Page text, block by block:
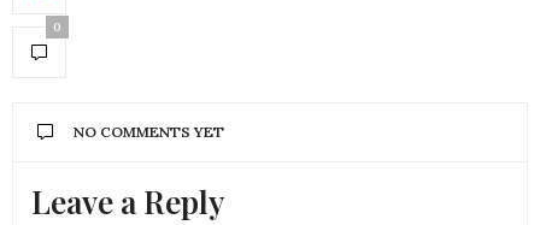
0
NO COMMENTS YET
Leave a Reply